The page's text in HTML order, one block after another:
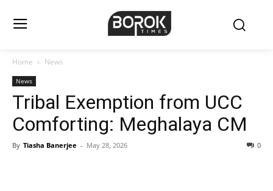
Home News
News
Tribal Exemption from UCC
Comforting: Meghalaya CM
By Tiasha Banerjee - May 28, 2026 0